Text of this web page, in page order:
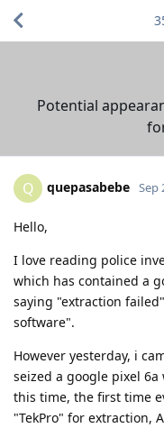
Potential
Q quepasabebe Sep
Hello,
I love reading police
which has contained a
saying "extraction
software".
However yesterday, i
seized a google pixel
this time, the first time
"TekPro" for extraction,